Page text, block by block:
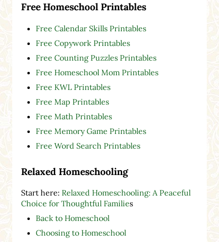
Free Homeschool Printables
Free Calendar Skills Printables
Free Copywork Printables
Free Counting Puzzles Printables
Free Homeschool Mom Printables
Free KWL Printables
Free Map Printables
Free Math Printables
Free Memory Game Printables
Free Word Search Printables
Relaxed Homeschooling
Start here: Relaxed Homeschooling: A Peaceful
Choice for Thoughtful Families
Back to Homeschool
Choosing to Homeschool